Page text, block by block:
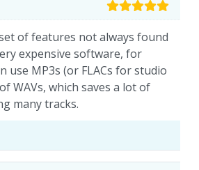
of features not always found
expensive software, for
use MP3s (or FLACs for studio
WAVs, which saves a lot of
many tracks.